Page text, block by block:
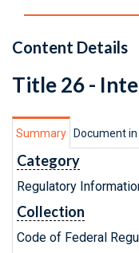
Content Details
Title 26 -
Summary Document
Category
Regulatory
Collection
Code of Federal